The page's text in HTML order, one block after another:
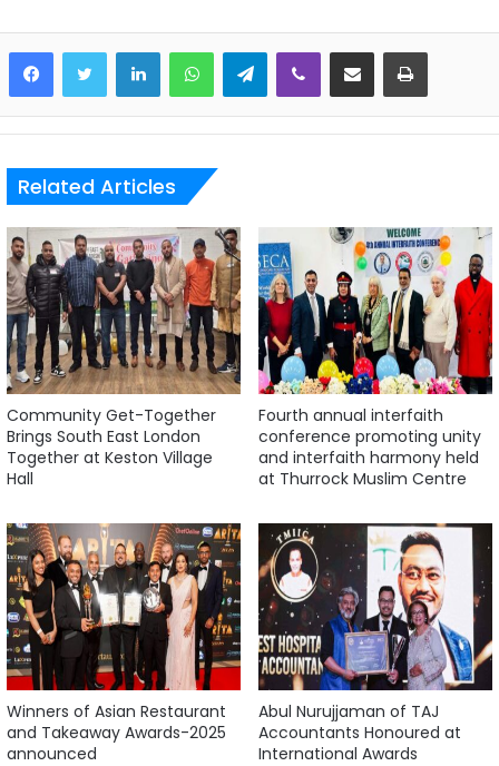
LinkedInWhatsAppTelegramViber Share via Email Print
Related Articles
Community Get-Together
Brings South East London
Together at Keston Village
Hall
Fourth annual interfaith
conference promoting unity
and interfaith harmony held
at Thurrock Muslim Centre
Winners of Asian Restaurant
and Takeaway Awards-2025
announced
Abul Nurujjaman of TAJ
Accountants Honoured at
International Awards